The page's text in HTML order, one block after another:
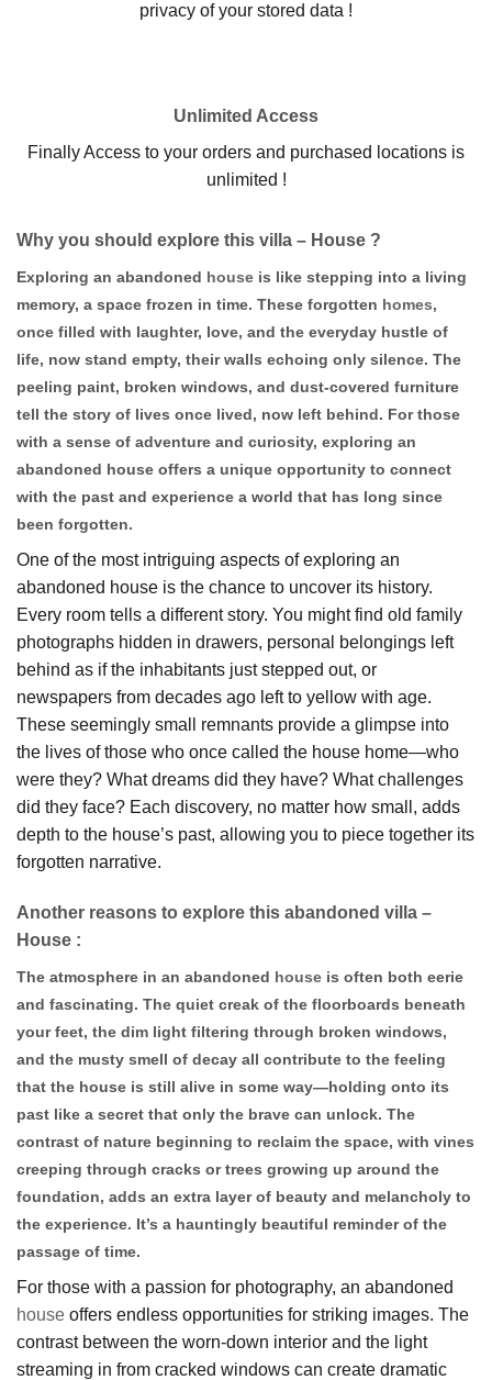
privacy of your stored data !
Unlimited Access
Finally Access to your orders and purchased locations is
unlimited !
Why you should explore this villa – House ?
Exploring an abandoned house is like stepping into a living
memory, a space frozen in time. These forgotten homes,
once filled with laughter, love, and the everyday hustle of
life, now stand empty, their walls echoing only silence. The
peeling paint, broken windows, and dust-covered furniture
tell the story of lives once lived, now left behind. For those
with a sense of adventure and curiosity, exploring an
abandoned house offers a unique opportunity to connect
with the past and experience a world that has long since
been forgotten.
One of the most intriguing aspects of exploring an
abandoned house is the chance to uncover its history.
Every room tells a different story. You might find old family
photographs hidden in drawers, personal belongings left
behind as if the inhabitants just stepped out, or
newspapers from decades ago left to yellow with age.
These seemingly small remnants provide a glimpse into
the lives of those who once called the house home—who
were they? What dreams did they have? What challenges
did they face? Each discovery, no matter how small, adds
depth to the house’s past, allowing you to piece together its
forgotten narrative.
Another reasons to explore this abandoned villa –
House :
The atmosphere in an abandoned house is often both eerie
and fascinating. The quiet creak of the floorboards beneath
your feet, the dim light filtering through broken windows,
and the musty smell of decay all contribute to the feeling
that the house is still alive in some way—holding onto its
past like a secret that only the brave can unlock. The
contrast of nature beginning to reclaim the space, with vines
creeping through cracks or trees growing up around the
foundation, adds an extra layer of beauty and melancholy to
the experience. It’s a hauntingly beautiful reminder of the
passage of time.
For those with a passion for photography, an abandoned
house offers endless opportunities for striking images. The
contrast between the worn-down interior and the light
streaming in from cracked windows can create dramatic